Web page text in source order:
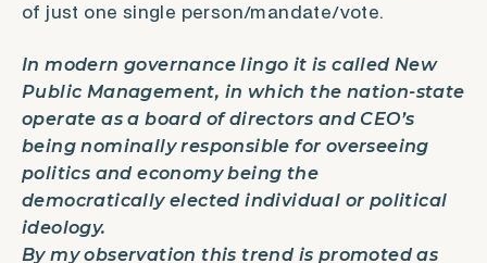
of just one single person/mandate/vote.
In modern governance lingo it is called New
Public Management, in which the nation-state
operate as a board of directors and CEO’s
being nominally responsible for overseeing
politics and economy being the
democratically elected individual or political
ideology.
By my observation this trend is promoted as